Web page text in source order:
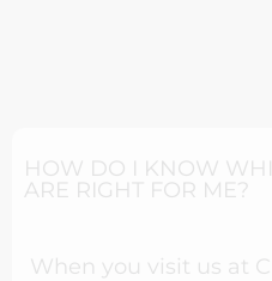
HOW DO I KNOW
ARE RIGHT FOR ME?
When you visit us at